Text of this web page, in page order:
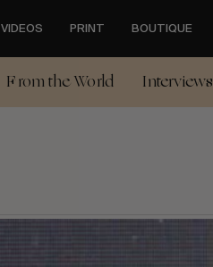
VIDEOS PRINT BOUTIQUE
From the World Interviews